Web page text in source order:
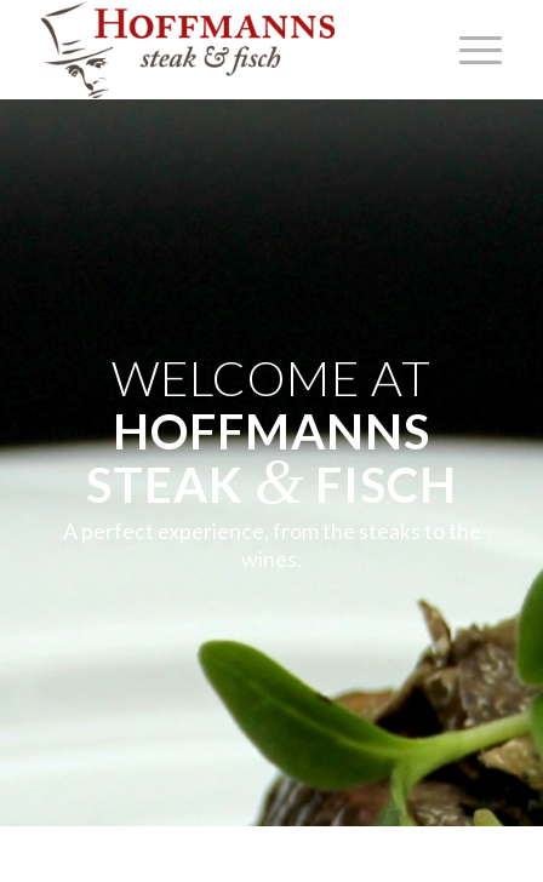
WELCOME AT
HOFFMANNS
STEAK&FISCH
A perfect experience, from the steaks to the
wines.